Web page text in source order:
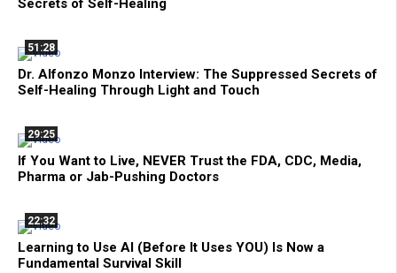
Secrets of Self-Healing
51:28
Dr. Alfonzo Monzo Interview: The Suppressed Secrets of
Self-Healing Through Light and Touch
29:25
If You Want to Live, NEVER Trust the FDA, CDC, Media,
Pharma or Jab-Pushing Doctors
22:32
Learning to Use AI (Before It Uses YOU) Is Now a
Fundamental Survival Skill